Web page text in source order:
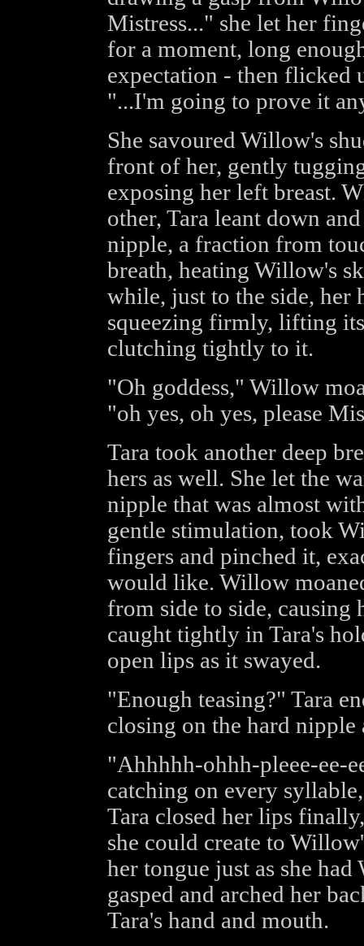
Mistress..." she let her
for a moment, long
expectation - then flicked
"...I'm going to prove it
She savoured Willow's
front of her, gently
exposing her left breast.
other, Tara leant down
nipple, a fraction from
breath, heating Willow's
while, just to the side, her
squeezing firmly, lifting
clutching tightly to it.
"Oh goddess," Willow
"oh yes, oh yes, please
Tara took another deep
hers as well. She let the
nipple that was almost
gentle stimulation, took
fingers and pinched it,
would like. Willow
from side to side, causing
caught tightly in Tara's
open lips as it swayed.
"Enough teasing?" Tara
closing on the hard nipple
"Ahhhhh-ohhh-pleee-ee-
catching on every
Tara closed her lips
she could create to
her tongue just as she
gasped and arched her
Tara's hand and mouth.